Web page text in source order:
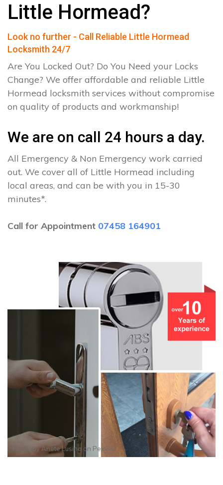
Little Hormead?
Look no further - Call Reliable Little Hormead
Locksmith 24/7
Are You Locked Out? Do You Need your Locks
Change? We offer affordable and reliable Little
Hormead locksmith services without compromise
on quality of products and workmanship!
We are on call 24 hours a day.
All Emergency & Non Emergency work carried
out. We cover all of Little Hormead including
local areas, and can be with you in 15-30
minutes*.
Call for Appointment 07458 164901
Photo byAnete Lusina on Pexels